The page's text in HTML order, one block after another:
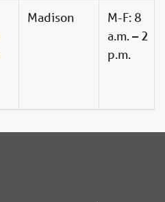
Madison
M-F: 8
a.m. – 2
p.m.